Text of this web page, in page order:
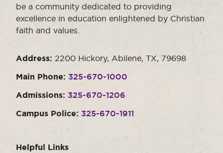
be a community dedicated to providing
excellence in education enlightened by Christian
faith and values.
Address: 2200 Hickory, Abilene, TX, 79698
Main Phone: 325-670-1000
Admissions: 325-670-1206
Campus Police: 325-670-1911
Helpful Links